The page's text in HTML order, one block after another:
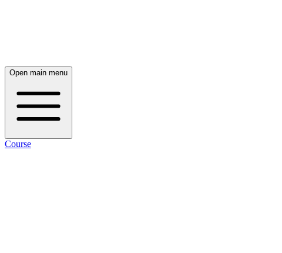
Open main menu
Course